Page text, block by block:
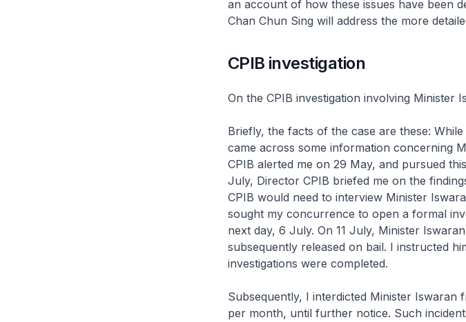
an account of how these issues have been
Chan Chun Sing will address the more
CPIB investigation
On the CPIB investigation involving Minister
Briefly, the facts of the case are these:
came across some information concerning
CPIB alerted me on 29 May, and pursued
July, Director CPIB briefed me on the
CPIB would need to interview Minister
sought my concurrence to open a formal
next day, 6 July. On 11 July, Minister
subsequently released on bail. I instructed
investigations were completed.
Subsequently, I interdicted Minister
per month, until further notice. Such